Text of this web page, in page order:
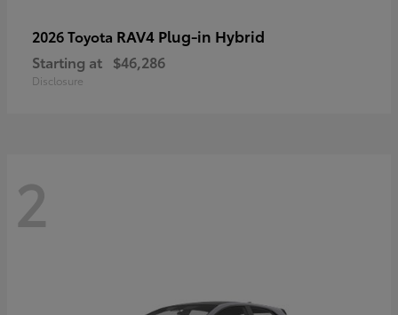
2026 Toyota RAV4 Plug-in Hybrid
Starting at $46,286
Disclosure
2